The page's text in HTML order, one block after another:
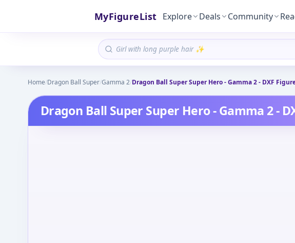
MyFigureList Explore Deals Community
Home/Dragon Ball Super/Gamma 2/Dragon Ball Super Super Hero - Gamma 2 - DXF
Dragon Ball Super Super Hero - Gamma 2 -